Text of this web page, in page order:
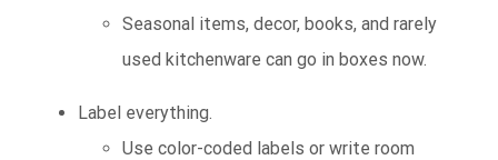
Seasonal items, decor, books, and rarely
used kitchenware can go in boxes now.
Label everything.
Use color-coded labels or write room